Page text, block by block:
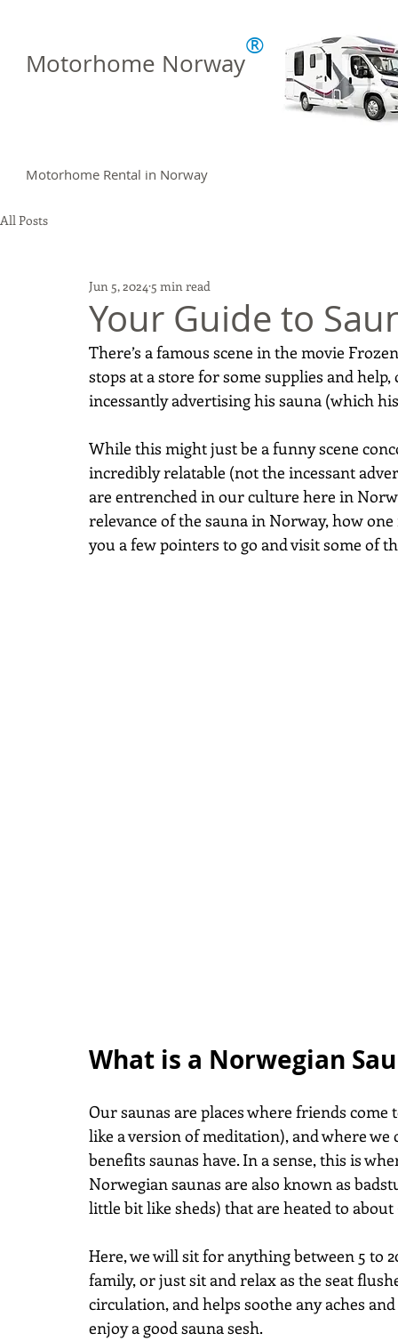
®
Motorhome Norway
Motorhome Rental in Norway
All Posts
Your Guide to
Jun 5, 2024 5 min read
There’s a famous scene in the movie
stops at a store for some supplies and
incessantly advertising his sauna (which
While this might just be a funny scene
incredibly relatable (not the incessant
are entrenched in our culture here in
relevance of the sauna in Norway, how
you a few pointers to go and visit some of
What is a Norwegian
Our saunas are places where friends
like a version of meditation), and where
benefits saunas have. In a sense, this is
Norwegian saunas are also known as
little bit like sheds) that are heated to about
Here, we will sit for anything between 5 to
family, or just sit and relax as the seat
circulation, and helps soothe any aches
enjoy a good sauna sesh.